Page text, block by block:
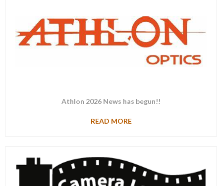
Athlon 2026 News has begun!!
READ MORE